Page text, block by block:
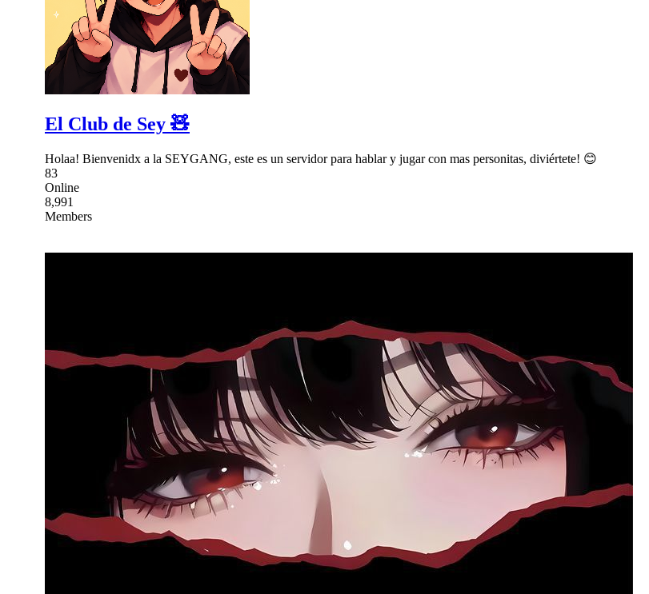
El Club de Sey 🧸
Holaa! Bienvenidx a la SEYGANG, este es un servidor para hablar y jugar con mas personitas, diviértete! 😊
83
Online
8,991
Members